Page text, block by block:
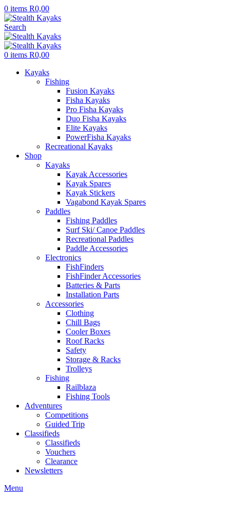
0 items R0,00
Search
0 items R0,00
Kayaks
Fishing
Fusion Kayaks
Fisha Kayaks
Pro Fisha Kayaks
Duo Fisha Kayaks
Elite Kayaks
PowerFisha Kayaks
Recreational Kayaks
Shop
Kayaks
Kayak Accessories
Kayak Spares
Kayak Stickers
Vagabond Kayak Spares
Paddles
Fishing Paddles
Surf Ski/ Canoe Paddles
Recreational Paddles
Paddle Accessories
Electronics
FishFinders
FishFinder Accessories
Batteries & Parts
Installation Parts
Accessories
Clothing
Chill Bags
Cooler Boxes
Roof Racks
Safety
Storage & Racks
Trolleys
Fishing
Railblaza
Fishing Tools
Adventures
Competitions
Guided Trip
Classifieds
Classifieds
Vouchers
Clearance
Newsletters
Menu